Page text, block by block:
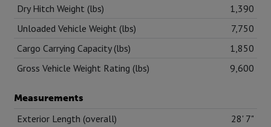
Dry Hitch Weight (lbs)
1,390
Unloaded Vehicle Weight (lbs)
7,750
Cargo Carrying Capacity (lbs)
1,850
Gross Vehicle Weight Rating (lbs)
9,600
Measurements
Exterior Length (overall)
28' 7"